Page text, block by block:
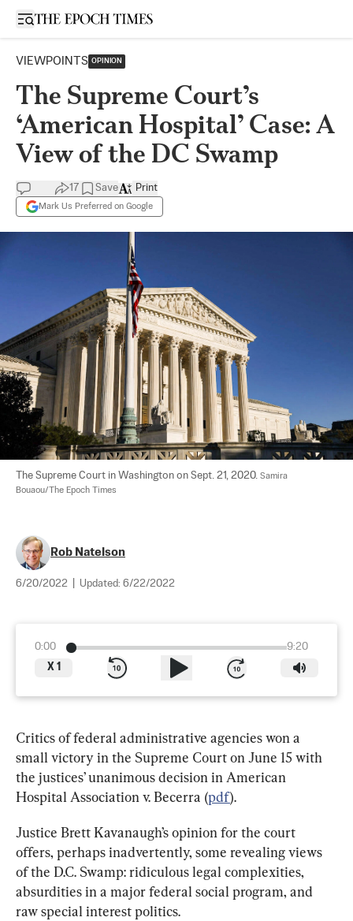
Open sidebar
VIEWPOINTS OPINION
The Supreme Court’s
‘American Hospital’ Case: A
View of the DC Swamp
17 Save
Mark Us Preferred on Google
Print
The Supreme Court in Washington on Sept. 21, 2020. Samira
Bouaou/The Epoch Times
Rob Natelson
6/20/2022 Updated: 6/22/2022
0:00
9:20
X 1
Critics of federal administrative agencies won a
small victory in the Supreme Court on June 15 with
the justices’ unanimous decision in American
Hospital Association v. Becerra (pdf).
Justice Brett Kavanaugh’s opinion for the court
offers, perhaps inadvertently, some revealing views
of the D.C. Swamp: ridiculous legal complexities,
absurdities in a major federal social program, and
raw special interest politics.